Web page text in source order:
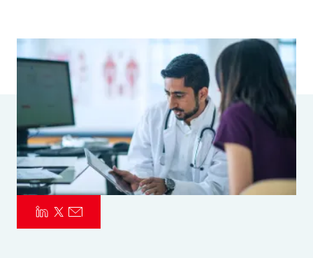
Parametrics
Risk Management